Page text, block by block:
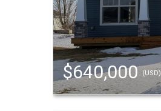
$640,000(USD)